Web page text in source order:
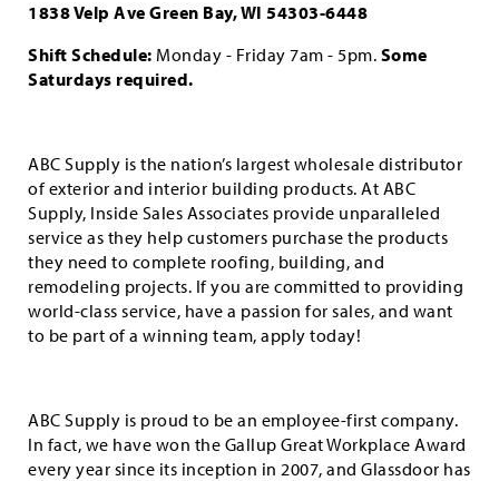
1838 Velp Ave Green Bay, WI 54303-6448
Shift Schedule: Monday - Friday 7am - 5pm. Some
Saturdays required.
ABC Supply is the nation’s largest wholesale distributor
of exterior and interior building products. At ABC
Supply, Inside Sales Associates provide unparalleled
service as they help customers purchase the products
they need to complete roofing, building, and
remodeling projects. If you are committed to providing
world-class service, have a passion for sales, and want
to be part of a winning team, apply today!
ABC Supply is proud to be an employee-first company.
In fact, we have won the Gallup Great Workplace Award
every year since its inception in 2007, and Glassdoor has